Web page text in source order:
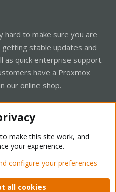
hard to make sure you are
stable updates and
as quick enterprise support.
have a Proxmox
our online shop.
Forum - Light Mode
policy Help Home
to make this site work, and
your experience.
configure your preferences
all cookies